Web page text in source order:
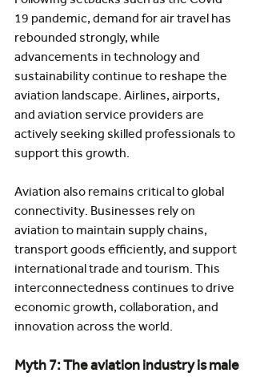
19 pandemic, demand for air travel has
rebounded strongly, while
advancements in technology and
sustainability continue to reshape the
aviation landscape. Airlines, airports,
and aviation service providers are
actively seeking skilled professionals to
support this growth.
Aviation also remains critical to global
connectivity. Businesses rely on
aviation to maintain supply chains,
transport goods efficiently, and support
international trade and tourism. This
interconnectedness continues to drive
economic growth, collaboration, and
innovation across the world.
Myth 7: The aviation industry is male